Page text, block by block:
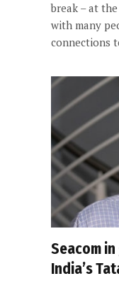
break – at
with many
connections
Seacom
India’s